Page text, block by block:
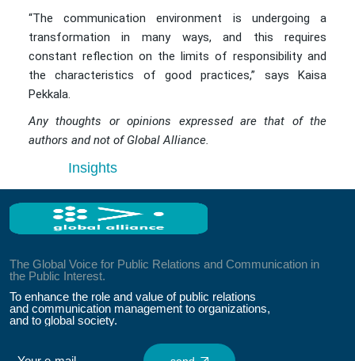
“The communication environment is undergoing a
transformation in many ways, and this requires
constant reflection on the limits of responsibility and
the characteristics of good practices,” says Kaisa
Pekkala.
Any thoughts or opinions expressed are that of the
authors and not of Global Alliance.
Insights
The Global Voice for Public Relations and Communication in
the Public Interest.
To enhance the role and value of public relations
and communication management to organizations,
and to global society.